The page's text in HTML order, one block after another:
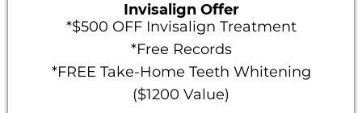
Invisalign Offer
*$500 OFF Invisalign Treatment
*Free Records
*FREE Take-Home Teeth Whitening
($1200 Value)